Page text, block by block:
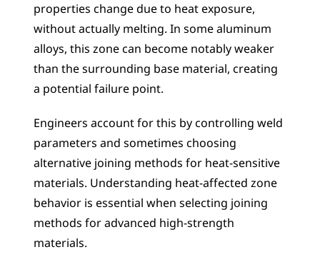
properties change due to heat exposure,
without actually melting. In some aluminum
alloys, this zone can become notably weaker
than the surrounding base material, creating
a potential failure point.
Engineers account for this by controlling weld
parameters and sometimes choosing
alternative joining methods for heat-sensitive
materials. Understanding heat-affected zone
behavior is essential when selecting joining
methods for advanced high-strength
materials.